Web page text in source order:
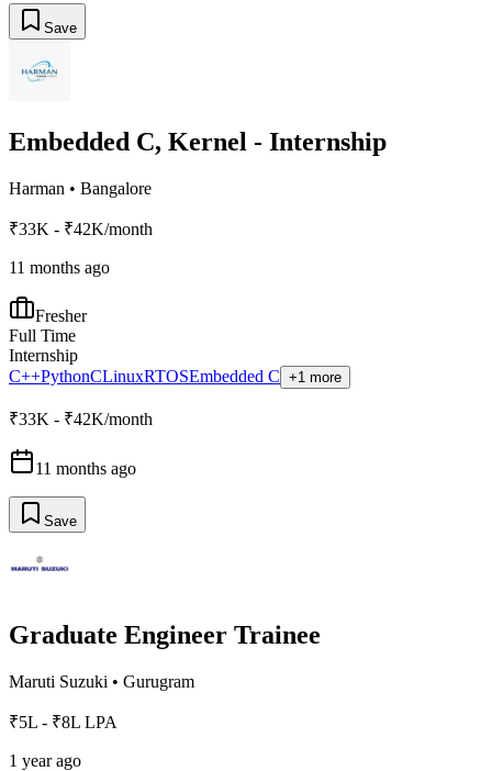
Save
Embedded C, Kernel - Internship
Harman • Bangalore
₹33K - ₹42K/month
11 months ago
Fresher
Full Time
Internship
C++PythonCLinuxRTOSEmbedded C +1 more
₹33K - ₹42K/month
11 months ago
Save
Graduate Engineer Trainee
Maruti Suzuki • Gurugram
₹5L - ₹8L LPA
1 year ago